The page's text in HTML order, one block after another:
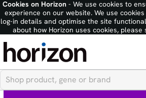
Cookies on Horizon- We use cookies to
experience on our website. We use
log-in details and optimise the site
about how Horizon uses cookies, please